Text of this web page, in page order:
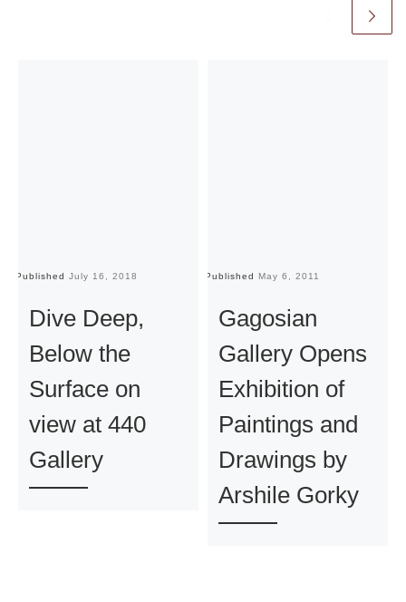
Published July 16, 2018
Dive Deep,
Below the
Surface on
view at 440
Gallery
Published May 6, 2011
Gagosian
Gallery Opens
Exhibition of
Paintings and
Drawings by
Arshile Gorky